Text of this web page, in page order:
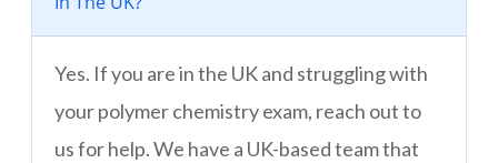
Yes. If you are in the UK and struggling with
your polymer chemistry exam, reach out to
us for help. We have a UK-based team that